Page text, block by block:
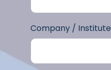
Company / Institute